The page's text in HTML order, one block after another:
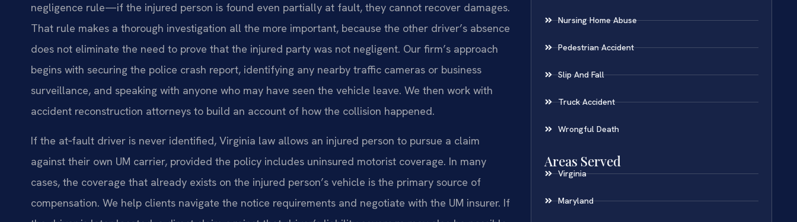
negligence rule—if the injured person is found even partially at fault, they cannot recover damages.
That rule makes a thorough investigation all the more important, because the other driver’s absence
does not eliminate the need to prove that the injured party was not negligent. Our firm’s approach
begins with securing the police crash report, identifying any nearby traffic cameras or business
surveillance, and speaking with anyone who may have seen the vehicle leave. We then work with
accident reconstruction attorneys to build an account of how the collision happened.
If the at‑fault driver is never identified, Virginia law allows an injured person to pursue a claim
against their own UM carrier, provided the policy includes uninsured motorist coverage. In many
cases, the coverage that already exists on the injured person’s vehicle is the primary source of
compensation. We help clients navigate the notice requirements and negotiate with the UM insurer. If
Nursing Home Abuse
Pedestrian Accident
Slip And Fall
Truck Accident
Wrongful Death
Areas Served
Virginia
Maryland